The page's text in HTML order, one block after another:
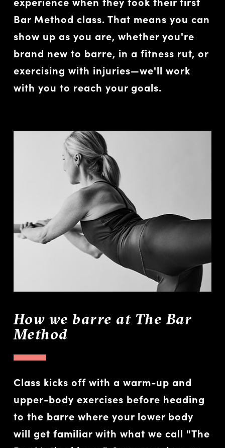
Bar Method class. That means you can
show up as you are, whether you're
brand new to barre, in a fitness rut, or
exercising with injuries—we'll work
with you to reach your goals.
How we barre at The Bar
Method
Class kicks off with a warm-up and
upper-body exercises before heading
to the barre where your lower body
will get familiar with what we call "The